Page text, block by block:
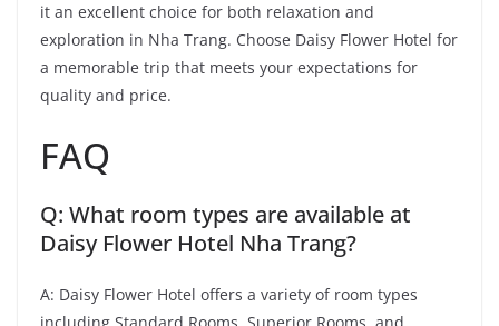
it an excellent choice for both relaxation and
exploration in Nha Trang. Choose Daisy Flower Hotel for
a memorable trip that meets your expectations for
quality and price.
FAQ
Q: What room types are available at
Daisy Flower Hotel Nha Trang?
A: Daisy Flower Hotel offers a variety of room types